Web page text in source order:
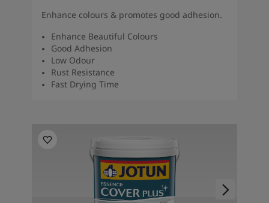
Enhance colours & promotes good adhesion.
Enhance Beautiful Colours
Good Adhesion
Low Odour
Rust Resistance
Fast Drying Time